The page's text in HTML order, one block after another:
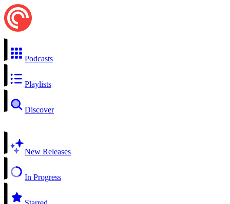
Podcasts
Playlists
Discover
New Releases
In Progress